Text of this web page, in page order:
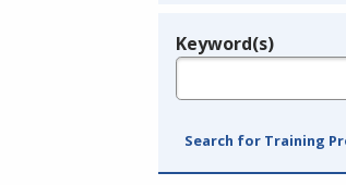
Legend
Keyword(s)
Search for Training